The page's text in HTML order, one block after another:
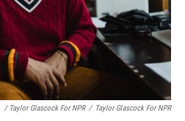
/ Taylor Glascock For NPR / Taylor Glascock For NPR